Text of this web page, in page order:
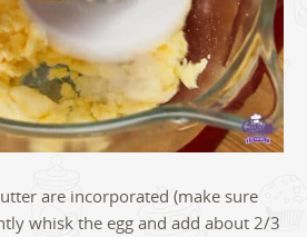
are incorporated (make sure
whisk the egg and add about 2/3